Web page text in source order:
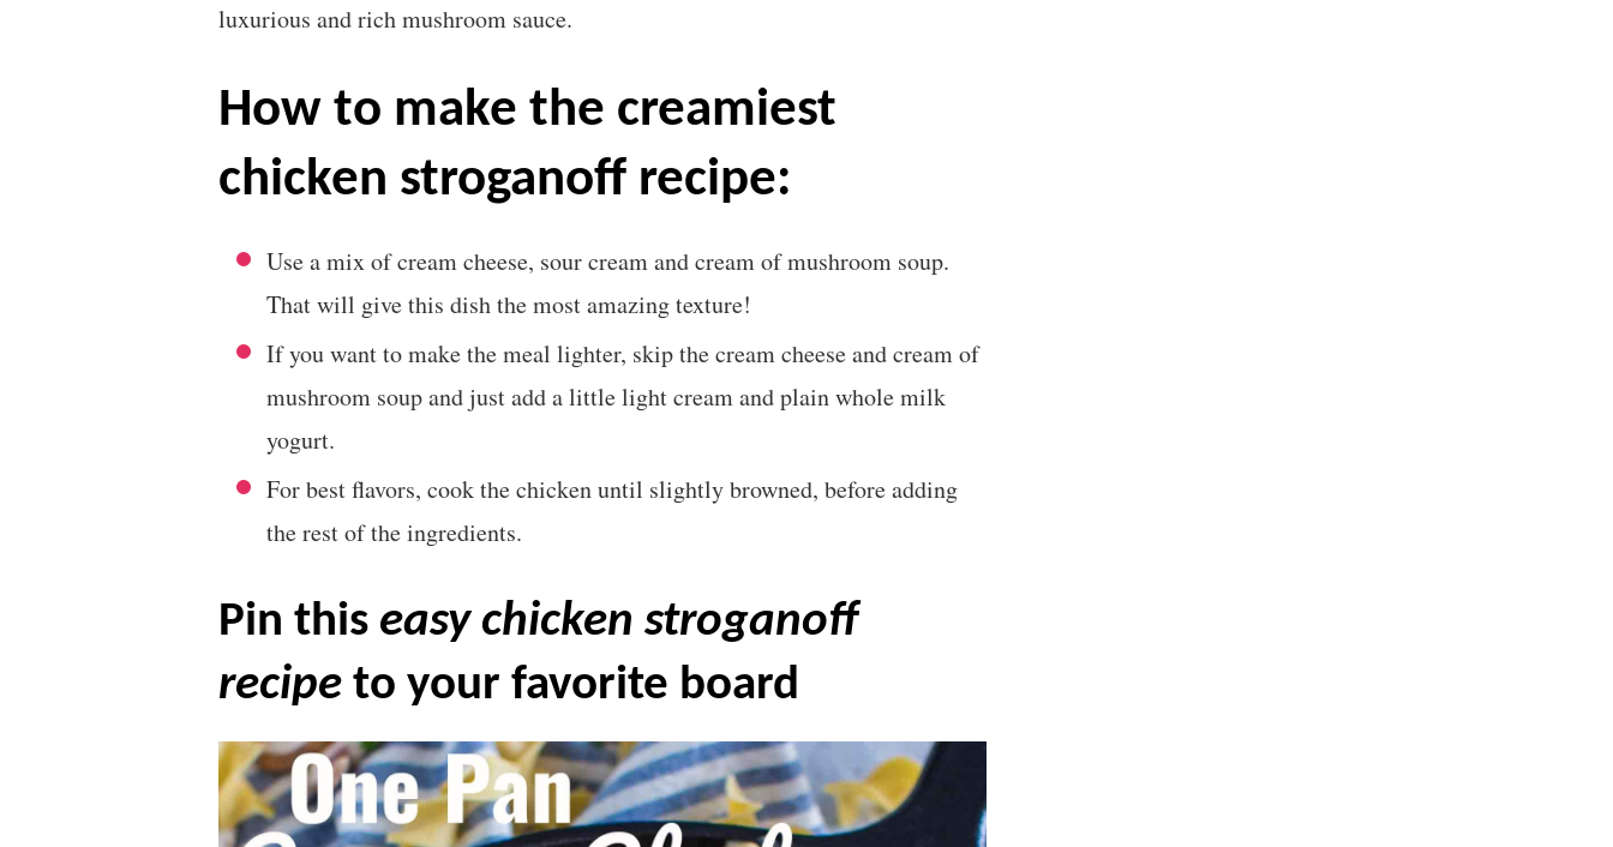
luxurious and rich mushroom sauce.
how to make the creamiest
chicken stroganoff recipe:
Use a mix of cream cheese, sour cream and cream of mushroom soup.
That will give this dish the most amazing texture!
If you want to make the meal lighter, skip the cream cheese and cream of
mushroom soup and just add a little light cream and plain whole milk
yogurt.
For best flavors, cook the chicken until slightly browned, before adding
the rest of the ingredients.
pin this easy chicken stroganoff
recipe to your favorite board